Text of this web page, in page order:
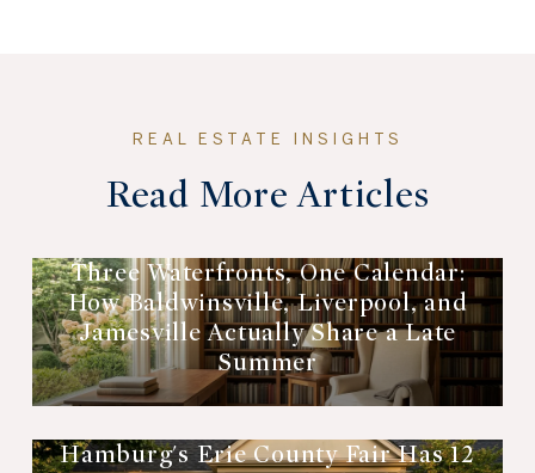
Read More Articles
Three Waterfronts, One Calendar:
How Baldwinsville, Liverpool, and
Jamesville Actually Share a Late
Summer
Hamburg's Erie County Fair Has 12